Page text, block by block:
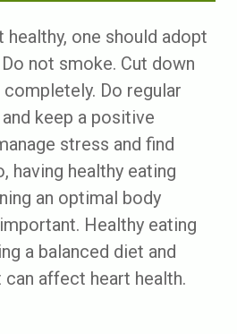
healthy, one should adopt
not smoke. Cut down
Do regular
keep a positive
stress and find
having healthy eating
an optimal body
Healthy eating
a balanced diet and
affect heart health.